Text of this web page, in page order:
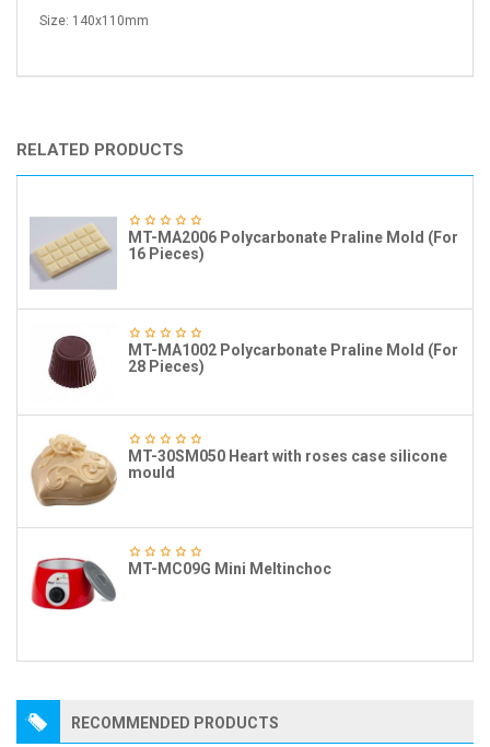
Size: 140x110mm
RELATED PRODUCTS
MT-MA2006 Polycarbonate Praline Mold (For
16 Pieces)
MT-MA1002 Polycarbonate Praline Mold (For
28 Pieces)
MT-30SM050 Heart with roses case silicone
mould
MT-MC09G Mini Meltinchoc
RECOMMENDED PRODUCTS